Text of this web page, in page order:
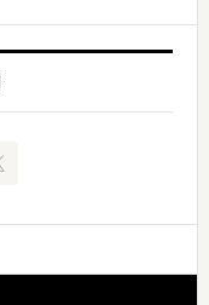
Request
to